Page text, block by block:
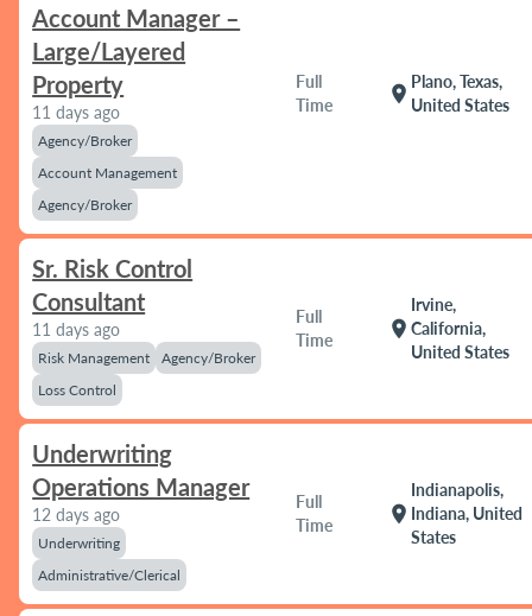
Account Manager –
Large/Layered
Property
11 days ago
Agency/Broker
Account Management
Agency/Broker
Full
Time
location_on
Plano, Texas,
United States
Sr. Risk Control
Consultant
11 days ago
Risk Management
Agency/Broker
Loss Control
Full
Time
location_on
Irvine,
California,
United States
Underwriting
Operations Manager
12 days ago
Underwriting
Administrative/Clerical
Full
Time
location_on
Indianapolis,
Indiana, United
States